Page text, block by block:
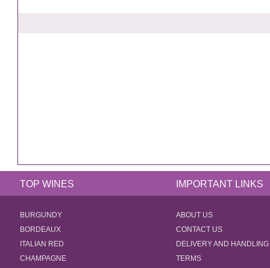
TOP WINES IMPORTANT LINKS
BURGUNDY
BORDEAUX
ITALIAN RED
CHAMPAGNE
ABOUT US
CONTACT US
DELIVERY AND HANDLING
TERMS